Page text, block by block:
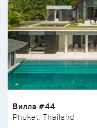
Вилла #44
Phuket, Thailand